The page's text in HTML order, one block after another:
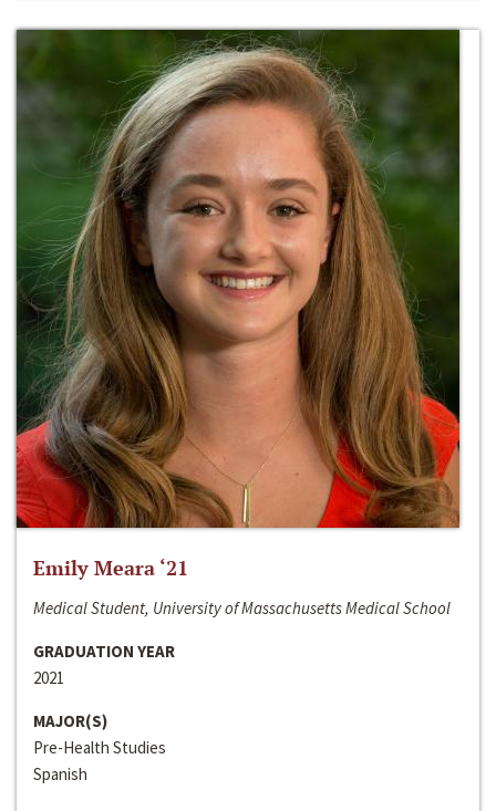
Emily Meara ‘21
Medical Student, University of Massachusetts Medical School
GRADUATION YEAR
2021
MAJOR(S)
Pre-Health Studies
Spanish